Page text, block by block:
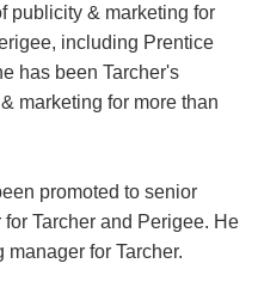
publicity & marketing for
including Prentice
has been Tarcher's
marketing for more than
promoted to senior
Tarcher and Perigee. He
manager for Tarcher.